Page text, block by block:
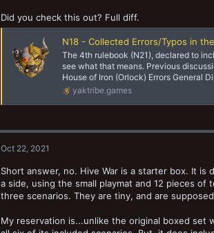
Did you check this out? Full diff.
N18 - Collected Errors/Typos in
The 4th rulebook (N21), declared to
see what that means. Previous
House of Iron (Orlock) Errors General
yaktribe.games
Oct 22, 2021
Short answer, no. Hive War is a starter box. It
a side, using the small playmat and 12 pieces
three scenarios. They are tiny, and are
My reservation is...unlike the original boxed set